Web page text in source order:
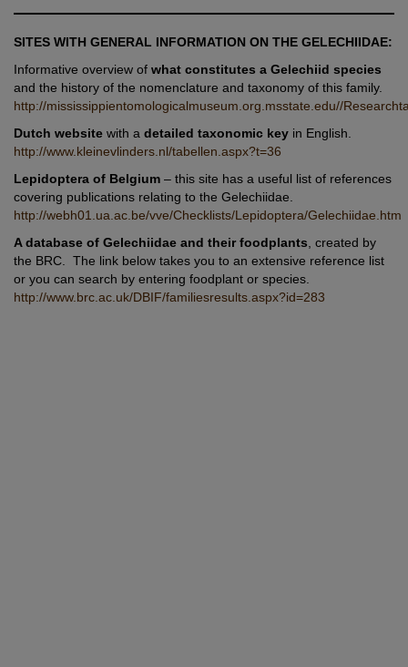
SITES WITH GENERAL INFORMATION ON THE GELECHIIDAE:
Informative overview of what constitutes a Gelechiid species
and the history of the nomenclature and taxonomy of this family.
http://mississippientomologicalmuseum.org.msstate.edu//
Dutch website with a detailed taxonomic key in English.
http://www.kleinevlinders.nl/tabellen.aspx?t=36
Lepidoptera of Belgium – this site has a useful list of references
covering publications relating to the Gelechiidae.
http://webh01.ua.ac.be/vve/Checklists/Lepidoptera/Gelechiidae.htm
A database of Gelechiidae and their foodplants , created by
the BRC. The link below takes you to an extensive reference list
or you can search by entering foodplant or species.
http://www.brc.ac.uk/DBIF/familiesresults.aspx?id=283